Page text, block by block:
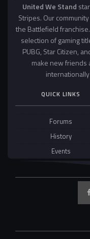
United We Stand
Stripes. Our
the Battlefield
selection of gaming
PUBG, Star Citizen,
make new friends
QUICK LINKS
Forums
History
Events